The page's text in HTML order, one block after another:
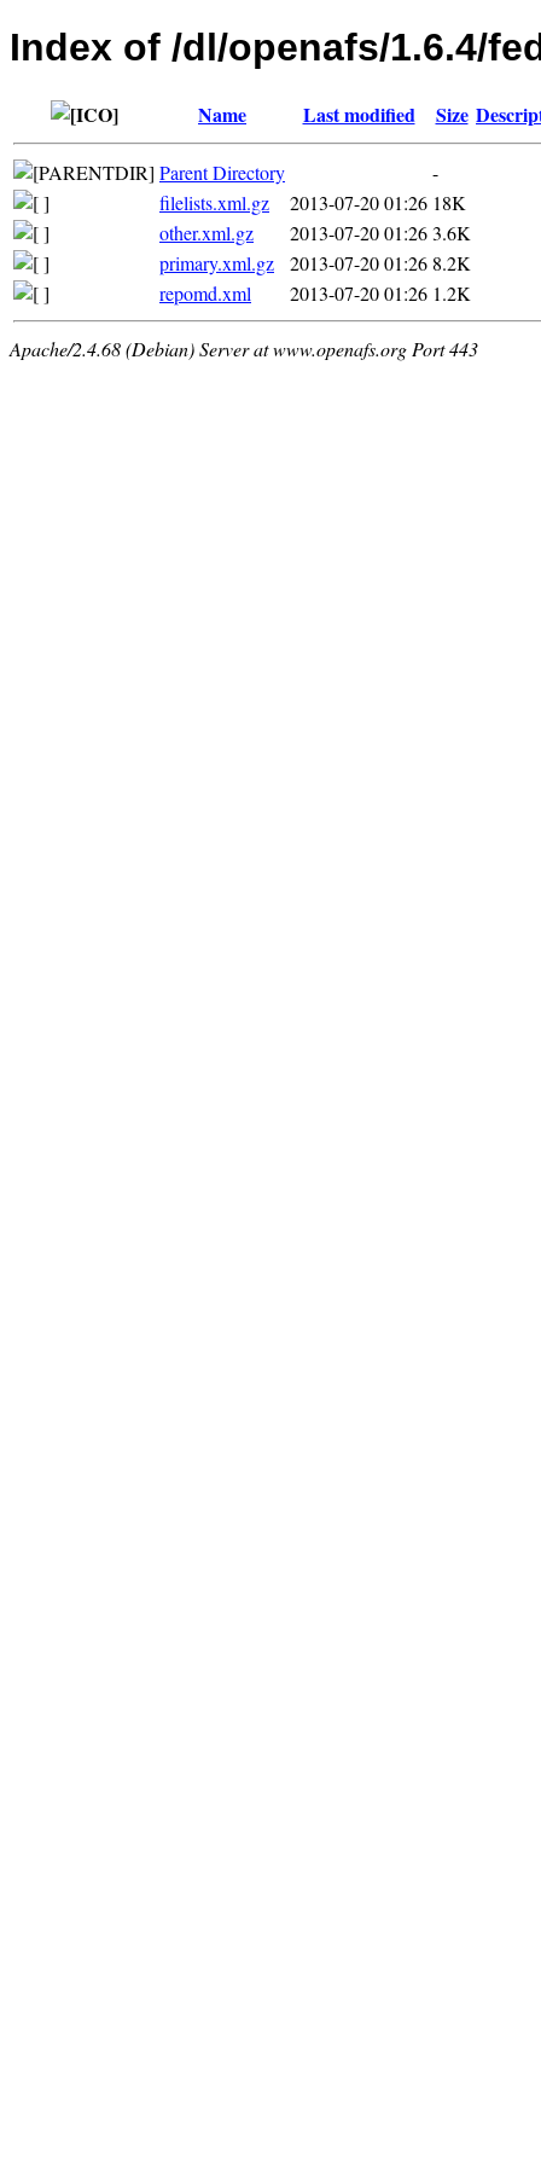
Index of /dl/openafs/1.6.4/
Name Last modified Size
Parent Directory
-
filelists.xml.gz
2013-07-20 01:26 18K
other.xml.gz
2013-07-20 01:263.6K
primary.xml.gz
2013-07-20 01:26 8.2K
repomd.xml
2013-07-20 01:26 1.2K
Apache/2.4.68 (Debian) Server at www.openafs.org Port 443